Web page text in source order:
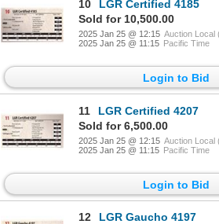
10
LGR Certified 4185
Sold for 10,500.00
2025 Jan 25 @ 12:15 Auction Local
2025 Jan 25 @ 11:15 Pacific Time
Login to Bid
11
LGR Certified 4207
Sold for 6,500.00
2025 Jan 25 @ 12:15 Auction Local
2025 Jan 25 @ 11:15 Pacific Time
Login to Bid
12
LGR Gaucho 4197